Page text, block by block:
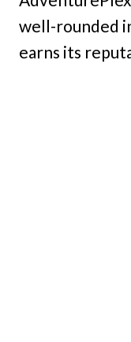
well-rounded
earns its